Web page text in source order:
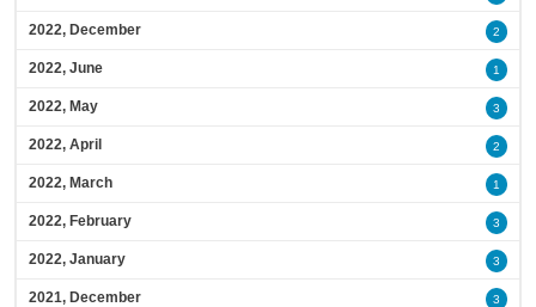
2022, December 2
2022, June 1
2022, May 3
2022, April 2
2022, March 1
2022, February 3
2022, January 3
2021, December 3